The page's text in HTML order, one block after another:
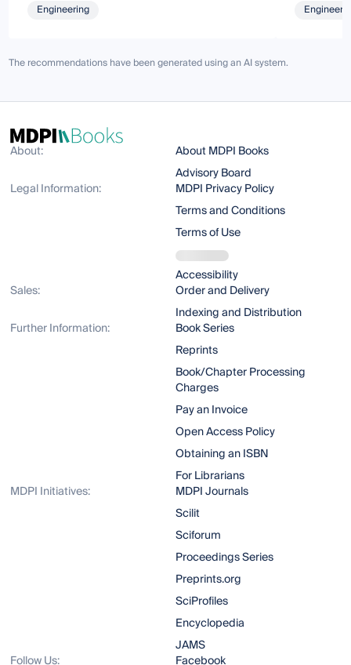
Engineering
The recommendations have been generated using an AI system.
About:
About MDPI Books
Advisory Board
Legal Information:
MDPI Privacy Policy
Terms and Conditions
Terms of Use
Accessibility
Sales:
Order and Delivery
Indexing and Distribution
Further Information:
Book Series
Reprints
Book/Chapter Processing
Charges
Pay an Invoice
Open Access Policy
Obtaining an ISBN
For Librarians
MDPI Initiatives:
MDPI Journals
Scilit
Sciforum
Proceedings Series
Preprints.org
SciProfiles
Encyclopedia
JAMS
Follow Us:
Facebook